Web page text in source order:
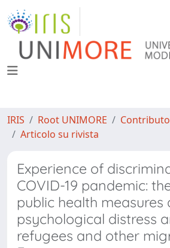
IRIS Root UNIMORE
Contributo
Articolo su rivista
Experience of
COVID-19 pandemic:
public health measures
psychological distress
refugees and other